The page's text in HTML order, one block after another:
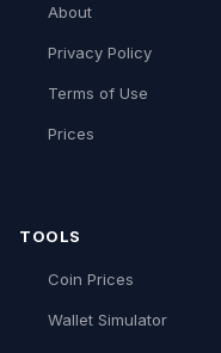
About
Privacy Policy
Terms of Use
Prices
TOOLS
Coin Prices
Wallet Simulator